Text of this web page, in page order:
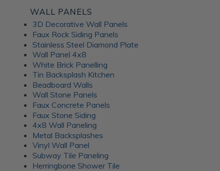
WALL PANELS
3D Decorative Wall Panels
Faux Rock Siding Panels
Stainless Steel Diamond Plate
Wall Panel 4x8
White Brick Panelling
Tin Backsplash Kitchen
Beadboard Walls
Wall Stone Panels
Faux Concrete Panels
Faux Stone Siding
4x8 Wall Paneling
Metal Backsplashes
Vinyl Wall Panel
Subway Tile Paneling
Herringbone Shower Tile